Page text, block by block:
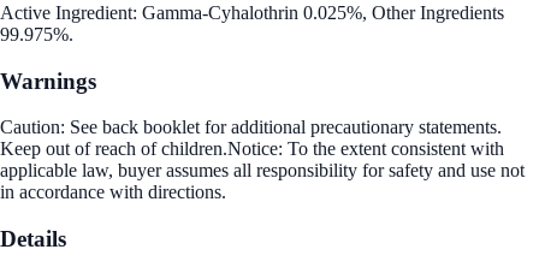
Active Ingredient: Gamma-Cyhalothrin 0.025%, Other Ingredients
99.975%.
Warnings
Caution: See back booklet for additional precautionary statements.
Keep out of reach of children.Notice: To the extent consistent with
applicable law, buyer assumes all responsibility for safety and use not
in accordance with directions.
Details